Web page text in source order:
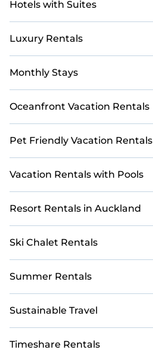
Hotels with Suites
Luxury Rentals
Monthly Stays
Oceanfront Vacation Rentals
Pet Friendly Vacation Rentals
Vacation Rentals with Pools
Resort Rentals in Auckland
Ski Chalet Rentals
Summer Rentals
Sustainable Travel
Timeshare Rentals